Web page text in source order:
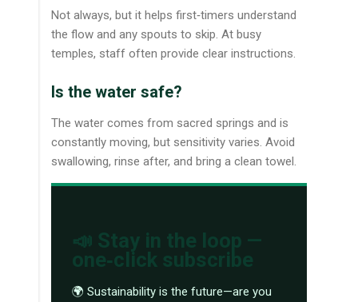
Not always, but it helps first‑timers understand
the flow and any spouts to skip. At busy
temples, staff often provide clear instructions.
Is the water safe?
The water comes from sacred springs and is
constantly moving, but sensitivity varies. Avoid
swallowing, rinse after, and bring a clean towel.
📣 Stay in the loop —
one‑click subscribe
🌍 Sustainability is the future—are you